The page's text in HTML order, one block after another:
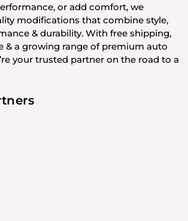
or add comfort, we
modifications that combine style,
& durability. With free shipping,
& a growing range of premium auto
your trusted partner on the road to a